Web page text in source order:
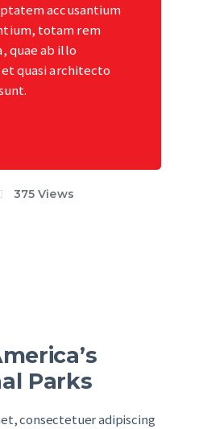
accusantium
totam rem
quae ab illo
quasi architecto
375 Views
Parks
consectetuer adipiscing